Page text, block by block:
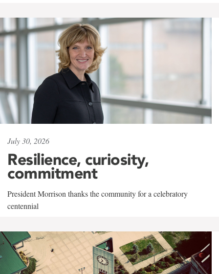
July 30, 2026
Resilience, curiosity,
commitment
President Morrison thanks the community for a celebratory
centennial